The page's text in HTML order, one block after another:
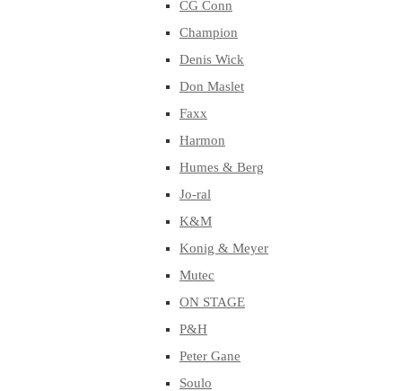
CG Conn
Champion
Denis Wick
Don Maslet
Faxx
Harmon
Humes & Berg
Jo-ral
K&M
Konig & Meyer
Mutec
ON STAGE
P&H
Peter Gane
Soulo